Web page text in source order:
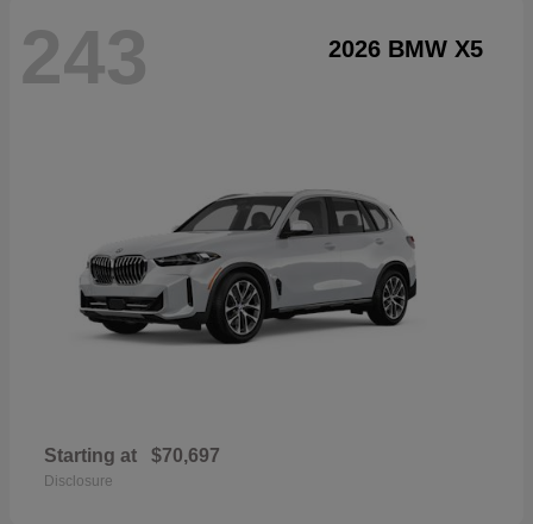
243 2026 BMW X5
Starting at $70,697
Disclosure